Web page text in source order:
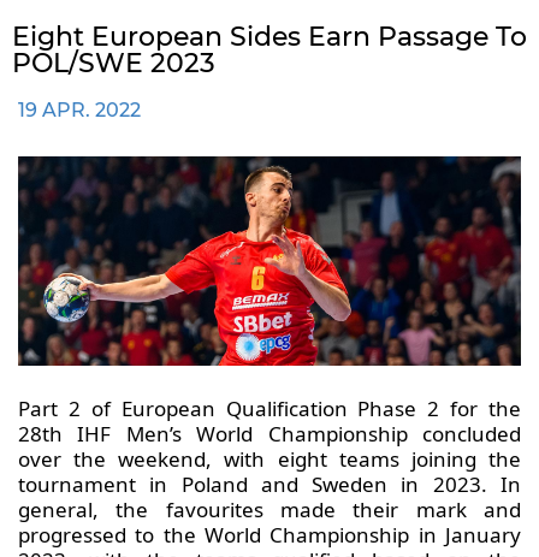
Eight European Sides Earn Passage To
POL/SWE 2023
19 APR. 2022
Part 2 of European Qualification Phase 2 for the
28th IHF Men’s World Championship concluded
over the weekend, with eight teams joining the
tournament in Poland and Sweden in 2023. In
general, the favourites made their mark and
progressed to the World Championship in January